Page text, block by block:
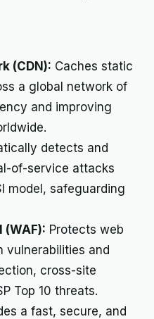
(CDN): Caches static
a global network of
and improving
detects and
of-service attacks
model, safeguarding
Protects web
vulnerabilities and
cross-site
Top 10 threats.
a fast, secure, and